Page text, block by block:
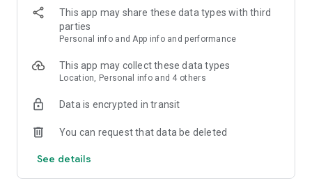
• handle payouts and bookings in one place
• grow your visibility to new students
This app may share these data types with third
parties
Personal info and App info and performance
This app may collect these data types
Location, Personal info and 4 others
Data is encrypted in transit
You can request that data be deleted
See details